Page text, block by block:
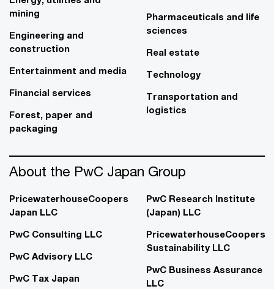
mining
Engineering and
construction
Entertainment and media
Financial services
Forest, paper and
packaging
Pharmaceuticals and life
sciences
Real estate
Technology
Transportation and
logistics
About the PwC Japan Group
PricewaterhouseCoopers
Japan LLC
PwC Consulting LLC
PwC Advisory LLC
PwC Tax Japan
PwC Research Institute
(Japan) LLC
PricewaterhouseCoopers
Sustainability LLC
PwC Business Assurance
LLC